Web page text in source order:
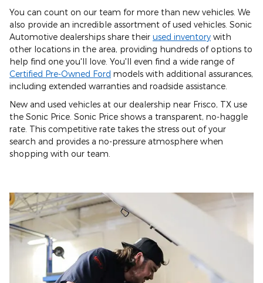
You can count on our team for more than new vehicles. We
also provide an incredible assortment of used vehicles. Sonic
Automotive dealerships share their used inventory with
other locations in the area, providing hundreds of options to
help find one you'll love. You'll even find a wide range of
Certified Pre-Owned Ford models with additional assurances,
including extended warranties and roadside assistance.
New and used vehicles at our dealership near Frisco, TX use
the Sonic Price. Sonic Price shows a transparent, no-haggle
rate. This competitive rate takes the stress out of your
search and provides a no-pressure atmosphere when
shopping with our team.